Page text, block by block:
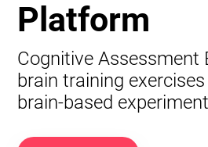
Platform
Cognitive Assessment
brain training
brain-based